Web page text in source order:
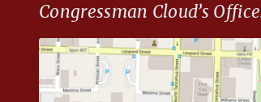
Congressman Cloud’s